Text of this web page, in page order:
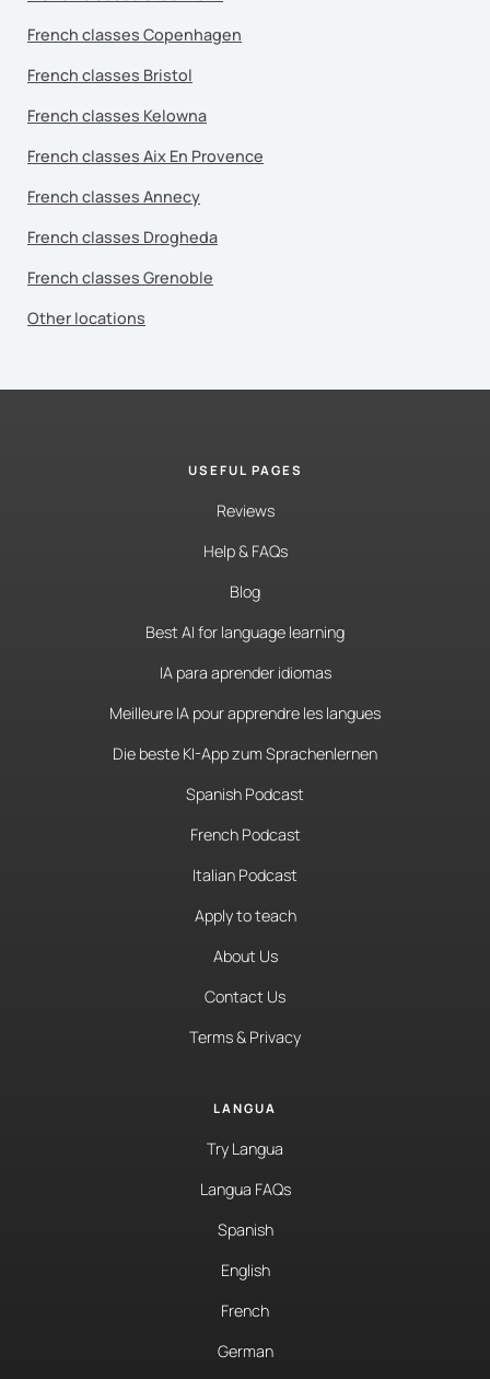
French classes Copenhagen
French classes Bristol
French classes Kelowna
French classes Aix En Provence
French classes Annecy
French classes Drogheda
French classes Grenoble
Other locations
USEFUL PAGES
Reviews
Help & FAQs
Blog
Best AI for language learning
IA para aprender idiomas
Meilleure IA pour apprendre les langues
Die beste KI-App zum Sprachenlernen
Spanish Podcast
French Podcast
Italian Podcast
Apply to teach
About Us
Contact Us
Terms & Privacy
LANGUA
Try Langua
Langua FAQs
Spanish
English
French
German